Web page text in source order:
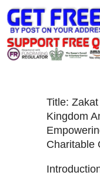
Title:
Kingdom
Charitable